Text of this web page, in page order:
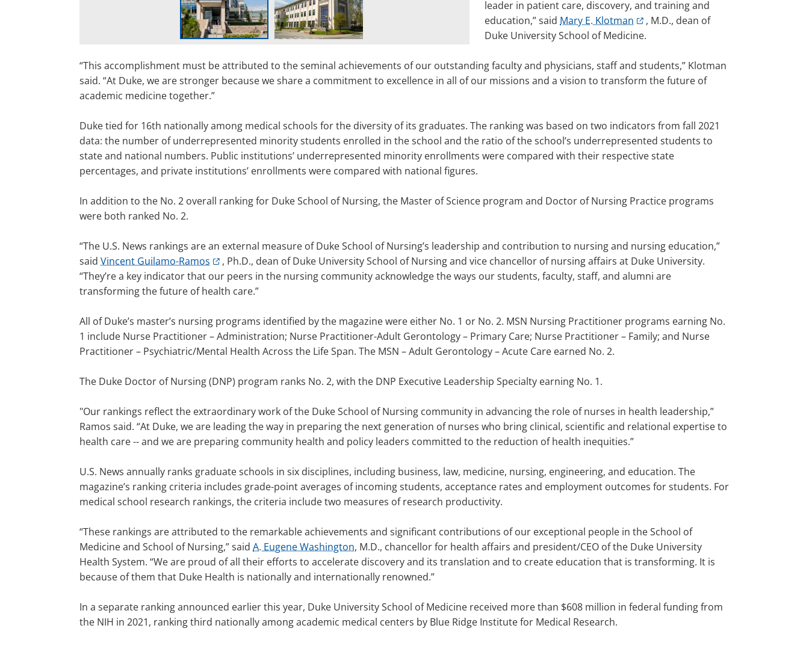
leader in patient care, discovery, and training and
education,” said Mary E. Klotman
, M.D., dean of
Duke University School of Medicine.
“This accomplishment must be attributed to the seminal achievements of our outstanding faculty and physicians, staff and students,” Klotman
said. “At Duke, we are stronger because we share a commitment to excellence in all of our missions and a vision to transform the future of
academic medicine together.”
Duke tied for 16th nationally among medical schools for the diversity of its graduates. The ranking was based on two indicators from fall 2021
data: the number of underrepresented minority students enrolled in the school and the ratio of the school’s underrepresented students to
state and national numbers. Public institutions’ underrepresented minority enrollments were compared with their respective state
percentages, and private institutions’ enrollments were compared with national figures.
In addition to the No. 2 overall ranking for Duke School of Nursing, the Master of Science program and Doctor of Nursing Practice programs
were both ranked No. 2.
“The U.S. News rankings are an external measure of Duke School of Nursing’s leadership and contribution to nursing and nursing education,”
said Vincent Guilamo-Ramos
, Ph.D., dean of Duke University School of Nursing and vice chancellor of nursing affairs at Duke University.
“They’re a key indicator that our peers in the nursing community acknowledge the ways our students, faculty, staff, and alumni are
transforming the future of health care.”
All of Duke’s master’s nursing programs identified by the magazine were either No. 1 or No. 2. MSN Nursing Practitioner programs earning No.
1 include Nurse Practitioner – Administration; Nurse Practitioner-Adult Gerontology – Primary Care; Nurse Practitioner – Family; and Nurse
Practitioner – Psychiatric/Mental Health Across the Life Span. The MSN – Adult Gerontology – Acute Care earned No. 2.
The Duke Doctor of Nursing (DNP) program ranks No. 2, with the DNP Executive Leadership Specialty earning No. 1.
"Our rankings reflect the extraordinary work of the Duke School of Nursing community in advancing the role of nurses in health leadership,”
Ramos said. “At Duke, we are leading the way in preparing the next generation of nurses who bring clinical, scientific and relational expertise to
health care -- and we are preparing community health and policy leaders committed to the reduction of health inequities.”
U.S. News annually ranks graduate schools in six disciplines, including business, law, medicine, nursing, engineering, and education. The
magazine’s ranking criteria includes grade-point averages of incoming students, acceptance rates and employment outcomes for students. For
medical school research rankings, the criteria include two measures of research productivity.
“These rankings are attributed to the remarkable achievements and significant contributions of our exceptional people in the School of
Medicine and School of Nursing,” said A. Eugene Washington, M.D., chancellor for health affairs and president/CEO of the Duke University
Health System. “We are proud of all their efforts to accelerate discovery and its translation and to create education that is transforming. It is
because of them that Duke Health is nationally and internationally renowned.”
In a separate ranking announced earlier this year, Duke University School of Medicine received more than $608 million in federal funding from
the NIH in 2021, ranking third nationally among academic medical centers by Blue Ridge Institute for Medical Research.